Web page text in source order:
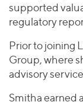
supported
regulatory
Prior to joining
Group, where
advisory
Smitha earned